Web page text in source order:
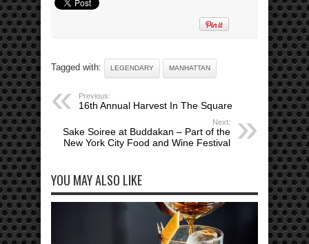
Tagged with: LEGENDARY MANHATTAN
Previous:
16th Annual Harvest In The Square
Next:
Sake Soiree at Buddakan – Part of the
New York City Food and Wine Festival
YOU MAY ALSO LIKE